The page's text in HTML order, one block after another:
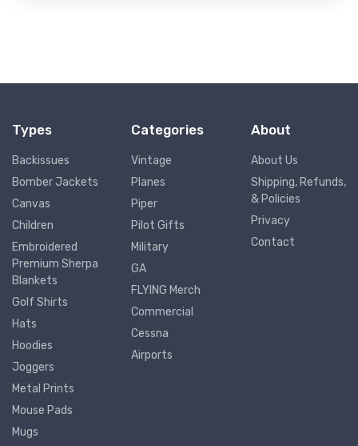
Types
Backissues
Bomber Jackets
Canvas
Children
Embroidered
Premium Sherpa
Blankets
Golf Shirts
Hats
Hoodies
Joggers
Metal Prints
Mouse Pads
Mugs
Categories
Vintage
Planes
Piper
Pilot Gifts
Military
GA
FLYING Merch
Commercial
Cessna
Airports
About
About Us
Shipping, Refunds,
& Policies
Privacy
Contact